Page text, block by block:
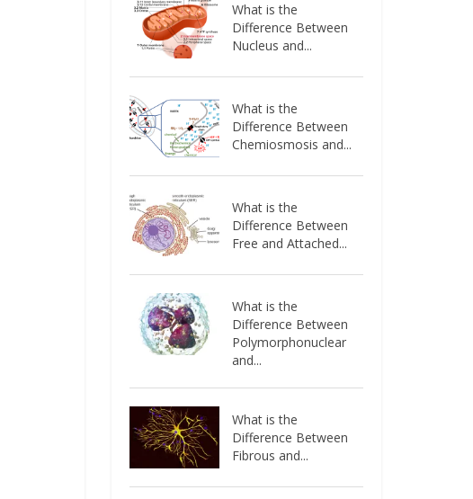
What is the
Difference Between
Nucleus and...
What is the
Difference Between
Chemiosmosis and...
What is the
Difference Between
Free and Attached...
What is the
Difference Between
Polymorphonuclear
and...
What is the
Difference Between
Fibrous and...